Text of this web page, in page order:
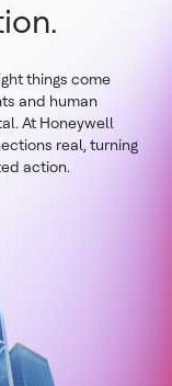
things come
and human
At Honeywell
real, turning
action.